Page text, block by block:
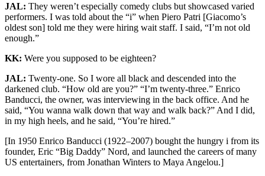
JAL: They weren’t especially comedy clubs but showcased varied
performers. I was told about the “i” when Piero Patri [Giacomo’s
oldest son] told me they were hiring wait staff. I said, “I’m not old
enough.”
KK: Were you supposed to be eighteen?
JAL: Twenty-one. So I wore all black and descended into the
darkened club. “How old are you?” “I’m twenty-three.” Enrico
Banducci, the owner, was interviewing in the back office. And he
said, “You wanna walk down that way and walk back?” And I did,
in my high heels, and he said, “You’re hired.”
[In 1950 Enrico Banducci (1922–2007) bought the hungry i from its
founder, Eric “Big Daddy” Nord, and launched the careers of many
US entertainers, from Jonathan Winters to Maya Angelou.]